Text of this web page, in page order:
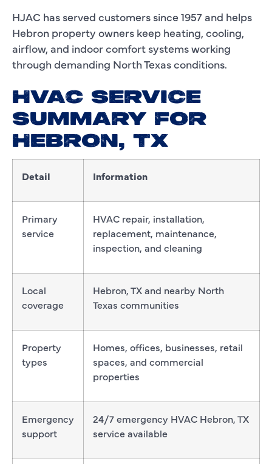
HJAC has served customers since 1957 and helps
Hebron property owners keep heating, cooling,
airflow, and indoor comfort systems working
through demanding North Texas conditions.
HVAC SERVICE
SUMMARY FOR
HEBRON, TX
Detail Information
Primary
service
HVAC repair, installation,
replacement, maintenance,
inspection, and cleaning
Local
coverage
Hebron, TX and nearby North
Texas communities
Property
types
Homes, offices, businesses, retail
spaces, and commercial
properties
Emergency
support
24/7 emergency HVAC Hebron, TX
service available